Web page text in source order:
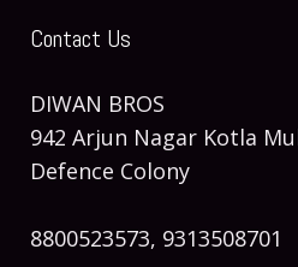
Contact Us
DIWAN BROS
942 Arjun Nagar Kotla
Defence Colony
8800523573, 9313508701